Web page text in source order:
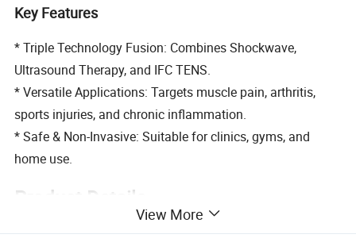
Key Features
* Triple Technology Fusion: Combines Shockwave,
Ultrasound Therapy, and IFC TENS.
* Versatile Applications: Targets muscle pain, arthritis,
sports injuries, and chronic inflammation.
* Safe & Non-Invasive: Suitable for clinics, gyms, and
home use.
Product Details
View More